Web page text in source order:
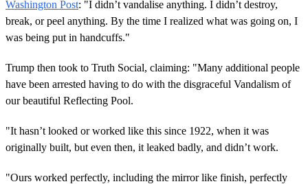
Washington Post: "I didn’t vandalise anything. I didn’t destroy,
break, or peel anything. By the time I realized what was going on, I
was being put in handcuffs."
Trump then took to Truth Social, claiming: "Many additional people
have been arrested having to do with the disgraceful Vandalism of
our beautiful Reflecting Pool.
"It hasn’t looked or worked like this since 1922, when it was
originally built, but even then, it leaked badly, and didn’t work.
"Ours worked perfectly, including the mirror like finish, perfectly